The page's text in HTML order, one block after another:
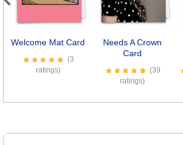
Welcome Mat Card
(3
ratings)
Needs A Crown
Card
(39
ratings)